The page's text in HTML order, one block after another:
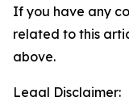
If you have any
related to this
above.
Legal Disclaimer: